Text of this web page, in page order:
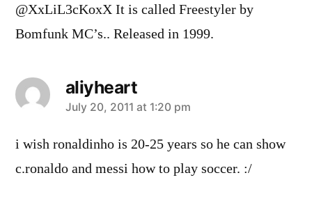
@XxLiL3cKoxX It is called Freestyler by
Bomfunk MC’s.. Released in 1999.
aliyheart
says:
July 20, 2011 at 1:20 pm
i wish ronaldinho is 20-25 years so he can show
c.ronaldo and messi how to play soccer. :/